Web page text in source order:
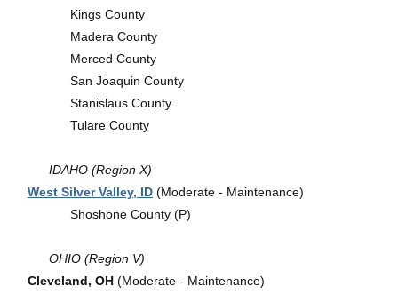
Kings County
Madera County
Merced County
San Joaquin County
Stanislaus County
Tulare County
IDAHO (Region X)
West Silver Valley, ID (Moderate - Maintenance)
Shoshone County (P)
OHIO (Region V)
Cleveland, OH (Moderate - Maintenance)